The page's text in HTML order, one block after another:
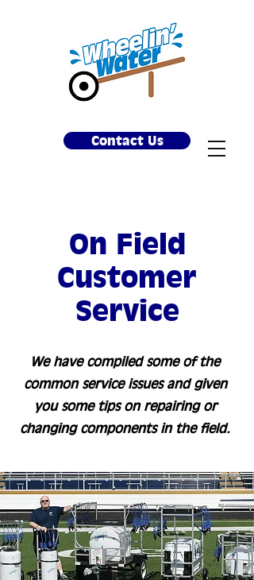
Contact Us
On Field
Customer
Service
We have compiled some of the
common service issues and given
you some tips on repairing or
changing components in the field.